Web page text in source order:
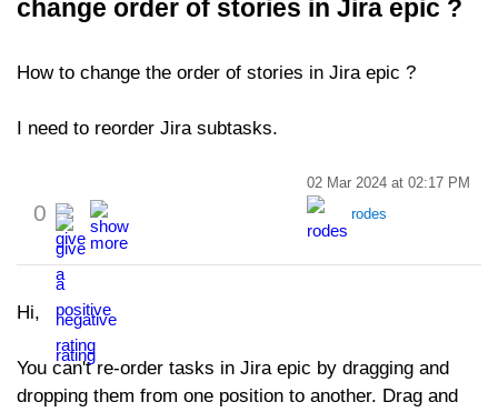
change order of stories in Jira epic ?
How to change the order of stories in Jira epic ?
I need to reorder Jira subtasks.
0
02 Mar 2024 at 02:17 PM
rodes
Hi,
You can't re-order tasks in Jira epic by dragging and
dropping them from one position to another. Drag and